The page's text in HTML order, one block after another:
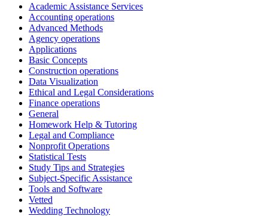
Academic Assistance Services
Accounting operations
Advanced Methods
Agency operations
Applications
Basic Concepts
Construction operations
Data Visualization
Ethical and Legal Considerations
Finance operations
General
Homework Help & Tutoring
Legal and Compliance
Nonprofit Operations
Statistical Tests
Study Tips and Strategies
Subject-Specific Assistance
Tools and Software
Vetted
Wedding Technology